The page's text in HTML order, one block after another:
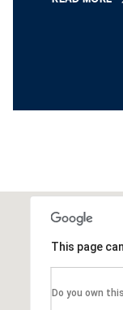
This page
Do you own